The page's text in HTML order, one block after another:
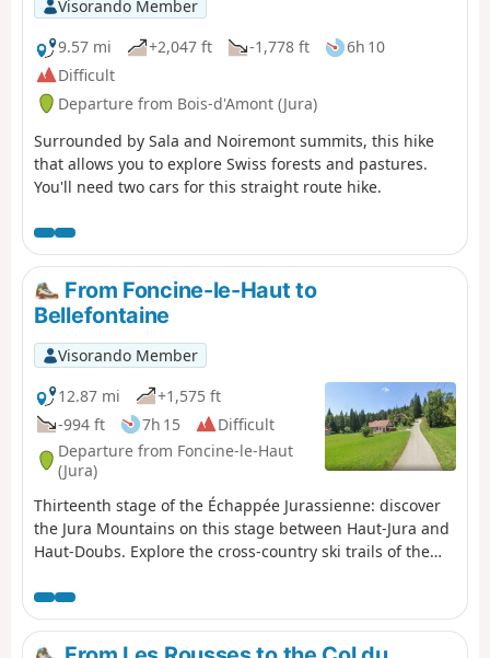
how this renowned local cheese is made. From there, you
will continue your descent to the Bief de la Chaille, a
peaceful and enchanting place. The hike ends at the La
Grenotte lodge in Prémanon, an ideal place to rest and
enjoy the surrounding serenity.
Visorando Member
9.57 mi
+2,047 ft -1,778 ft
6h 10
Difficult
Departure from Bois-d'Amont (Jura)
Surrounded by Sala and Noiremont summits, this hike
that allows you to explore Swiss forests and pastures.
You'll need two cars for this straight route hike.
From Foncine-le-Haut to
Bellefontaine
Visorando Member
12.87 mi
+1,575 ft
-994 ft
7h 15
Difficult
Departure from Foncine-le-Haut
(Jura)
Thirteenth stage of the Échappée Jurassienne: discover
the Jura Mountains on this stage between Haut-Jura and
Haut-Doubs. Explore the cross-country ski trails of the
hiking trails in summer. Immerse yourself in a peaceful,
unspoilt environment, where alpine flowers bloom
alongside the woody scents of fir and spruce trees.